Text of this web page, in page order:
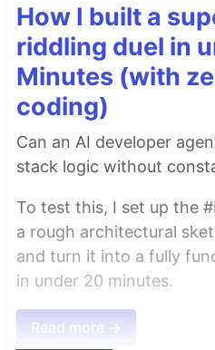
How I built a
riddling duel in
Minutes (with
coding)
Can an AI developer
stack logic without
To test this, I set up the
a rough architectural
and turn it into a fully
in under 20 minutes.
Read more →